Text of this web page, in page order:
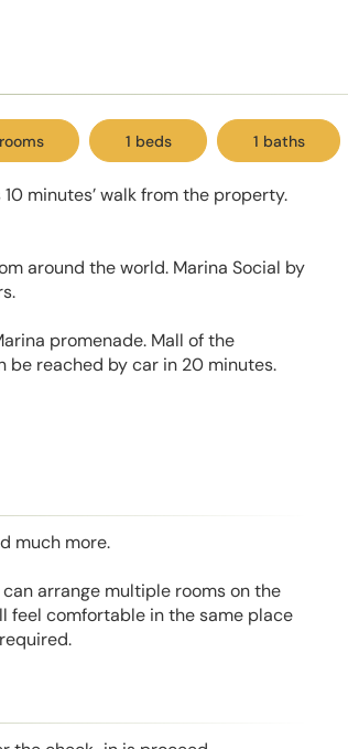
1 beds 1 baths
minutes’ walk from the property.
around the world. Marina Social by
promenade. Mall of the
be reached by car in 20 minutes.
much more.
arrange multiple rooms on the
feel comfortable in the same place